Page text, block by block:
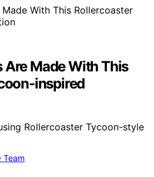
Are Made With This
inspired
Rollercoaster Tycoon-style
Team